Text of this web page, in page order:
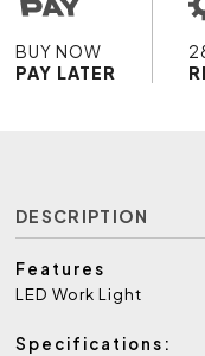
BUY NOW
PAY LATER
DESCRIPTION
Features
LED Work Light
Specifications: